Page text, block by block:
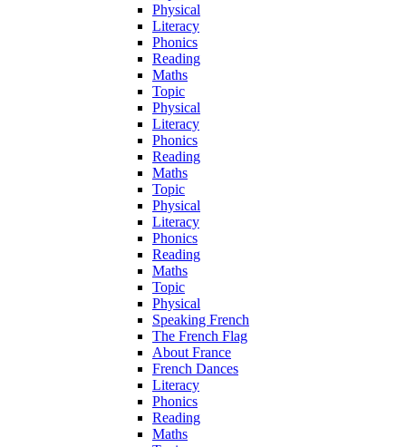
Physical
Literacy
Phonics
Reading
Maths
Topic
Physical
Literacy
Phonics
Reading
Maths
Topic
Physical
Literacy
Phonics
Reading
Maths
Topic
Physical
Speaking French
The French Flag
About France
French Dances
Literacy
Phonics
Reading
Maths